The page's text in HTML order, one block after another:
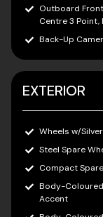
Outboard
Centre 3
Back-Up
EXTERIOR
Wheels w/
Steel Spare
Compact
Body-
Accent